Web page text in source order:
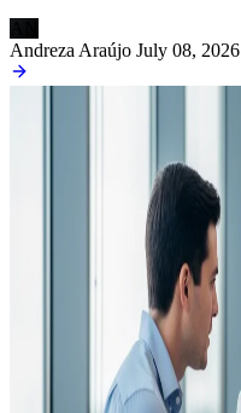
Andreza Araújo July 08, 2026